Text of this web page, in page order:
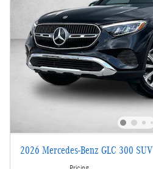
2026 Mercedes-Benz GLC 300 SUV